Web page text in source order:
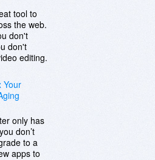
tool to
the web.
don't
don't
editing.
Your
only has
don’t
to a
apps to